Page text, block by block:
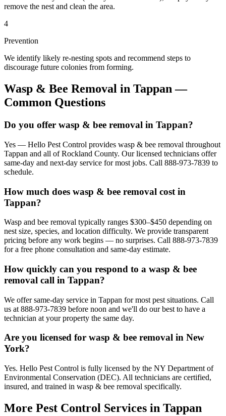
remove the nest and clean the area.
4
Prevention
We identify likely re-nesting spots and recommend steps to
discourage future colonies from forming.
Wasp & Bee Removal in Tappan —
Common Questions
Do you offer wasp & bee removal in Tappan?
Yes — Hello Pest Control provides wasp & bee removal throughout
Tappan and all of Rockland County. Our licensed technicians offer
same-day and next-day service for most jobs. Call 888-973-7839 to
schedule.
How much does wasp & bee removal cost in
Tappan?
Wasp and bee removal typically ranges $300–$450 depending on
nest size, species, and location difficulty. We provide transparent
pricing before any work begins — no surprises. Call 888-973-7839
for a free phone consultation and same-day estimate.
How quickly can you respond to a wasp & bee
removal call in Tappan?
We offer same-day service in Tappan for most pest situations. Call
us at 888-973-7839 before noon and we'll do our best to have a
technician at your property the same day.
Are you licensed for wasp & bee removal in New
York?
Yes. Hello Pest Control is fully licensed by the NY Department of
Environmental Conservation (DEC). All technicians are certified,
insured, and trained in wasp & bee removal specifically.
More Pest Control Services in Tappan